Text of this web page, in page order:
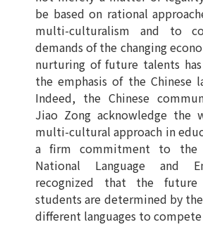
be based on rational
multi-culturalism and to
demands of the changing
nurturing of future talents
the emphasis of the Chinese
Indeed, the Chinese
Jiao Zong acknowledge the
multi-cultural approach in
a firm commitment to
National Language and
recognized that the
students are determined by
different languages to